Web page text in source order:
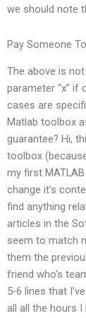
we should note
Pay Someone
The above is
parameter “x” if
cases are
Matlab toolbox
guarantee? Hi,
toolbox
my first
change it’s
find anything
articles in the
seem to match
them the
friend who’s
5-6 lines that
all all the hours